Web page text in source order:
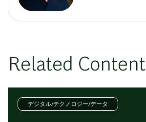
Related Content
デジタル/テクノロジー/データ